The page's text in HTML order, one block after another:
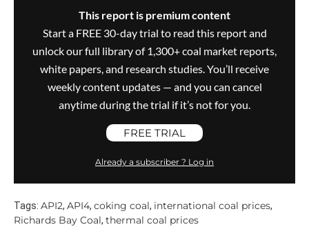
This report is premium content
Start a FREE 30-day trial to read this report and
unlock our full library of 1,300+ coal market reports,
white papers, and research studies. You’ll receive
weekly content updates — and you can cancel
anytime during the trial if it’s not for you.
FREE TRIAL
Already a subscriber ? Log in
Tags: API2, API4, coking coal, international coal prices,
Richards Bay Coal, thermal coal prices